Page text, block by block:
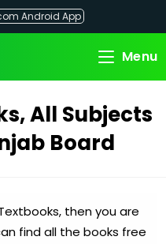
Android App
Menu
All Subjects
Board
then you are
find all the books free